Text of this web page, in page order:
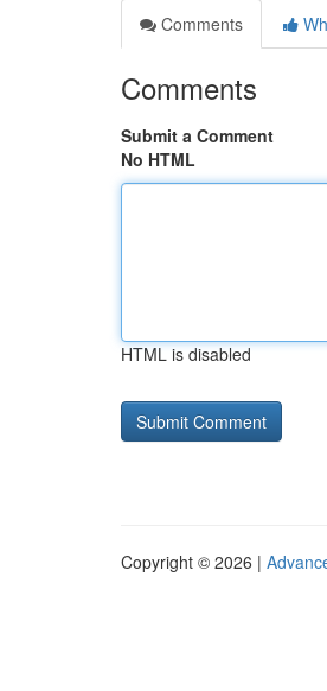
Comments
Comments
Submit a Comment
No HTML
HTML is disabled
Copyright © 2026 |